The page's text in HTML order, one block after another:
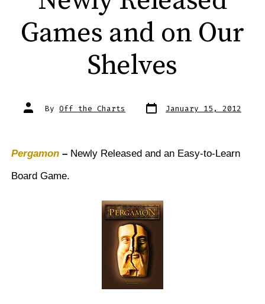
Games and on Our
Shelves
Post
author
By Off the Charts Post
date January 15, 2012
Pergamon–Newly Released and an Easy-to-Learn
Board Game.